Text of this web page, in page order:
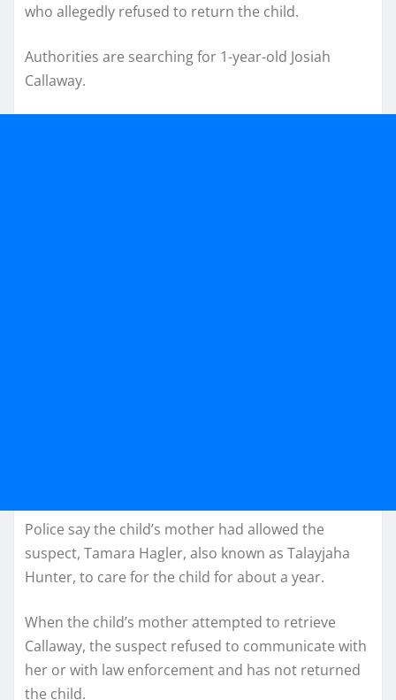
who allegedly refused to return the child.
Authorities are searching for 1-year-old Josiah
Callaway.
Police say the child’s mother had allowed the
suspect, Tamara Hagler, also known as Talayjaha
Hunter, to care for the child for about a year.
When the child’s mother attempted to retrieve
Callaway, the suspect refused to communicate with
her or with law enforcement and has not returned
the child.